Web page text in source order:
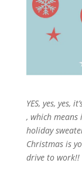
YES, yes, yes,
, which means
holiday
Christmas is
drive to work!!